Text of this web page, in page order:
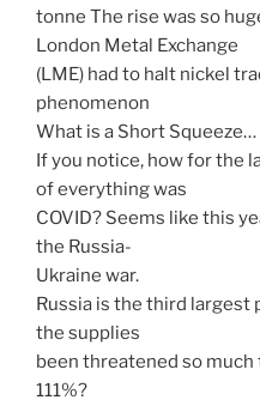
tonne The rise was so
London Metal Exchange
(LME) had to halt nickel
phenomenon
What is a Short Squeeze…
If you notice, how for the
of everything was
COVID? Seems like this
the Russia-
Ukraine war.
Russia is the third largest
the supplies
been threatened so
111%?